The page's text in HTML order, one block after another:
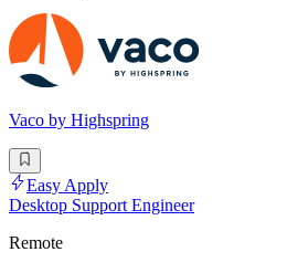
Vaco by Highspring
Easy Apply
Desktop Support Engineer
Remote